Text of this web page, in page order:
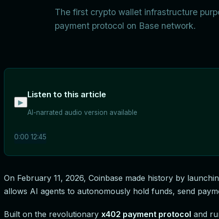
The first crypto wallet infrastructure
payment protocol on Base network.
▶
Listen to this article
AI-narrated audio version available
0:00 12:45
On February 11, 2026, Coinbase made history by
allows AI agents to autonomously hold funds, send
Built on the revolutionary x402 payment protocol and